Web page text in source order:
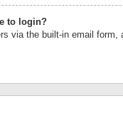
to login?
via the built-in email